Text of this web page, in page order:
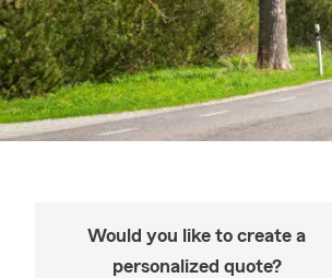
Would you like to create a
personalized quote?